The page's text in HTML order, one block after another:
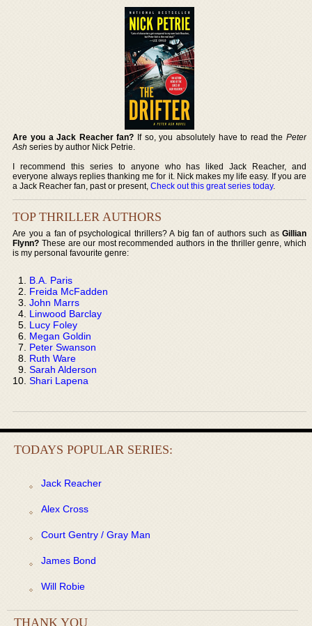
Are you a Jack Reacher fan? If so, you absolutely have to read the Peter
Ash series by author Nick Petrie.
I recommend this series to anyone who has liked Jack Reacher, and
everyone always replies thanking me for it. Nick makes my life easy. If you are
a Jack Reacher fan, past or present,Check out this great series today.
TOP THRILLER AUTHORS
Are you a fan of psychological thrillers? A big fan of authors such as Gillian
Flynn? These are our most recommended authors in the thriller genre, which
is my personal favourite genre:
B.A. Paris
Freida McFadden
John Marrs
Linwood Barclay
Lucy Foley
Megan Goldin
Peter Swanson
Ruth Ware
Sarah Alderson
Shari Lapena
TODAYS POPULAR SERIES:
Jack Reacher
Alex Cross
Court Gentry / Gray Man
James Bond
Will Robie
THANK YOU